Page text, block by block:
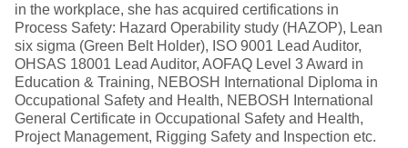
in the workplace, she has acquired certifications in
Process Safety: Hazard Operability study (HAZOP), Lean
six sigma (Green Belt Holder), ISO 9001 Lead Auditor,
OHSAS 18001 Lead Auditor, AOFAQ Level 3 Award in
Education & Training, NEBOSH International Diploma in
Occupational Safety and Health, NEBOSH International
General Certificate in Occupational Safety and Health,
Project Management, Rigging Safety and Inspection etc.